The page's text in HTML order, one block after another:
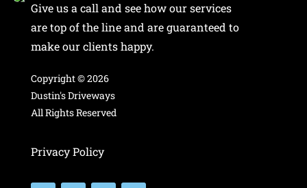
Give us a call and see how our services
are top of the line and are guaranteed to
make our clients happy.
Copyright ©2026
Dustin's Driveways
All Rights Reserved
Privacy Policy